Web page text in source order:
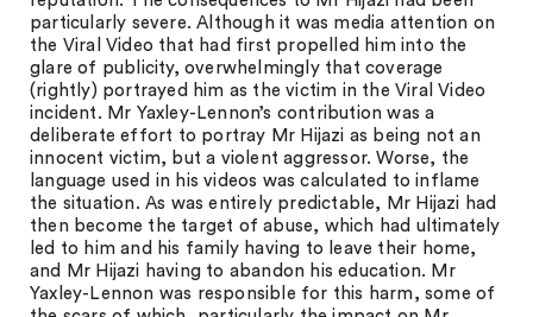
particularly severe. Although it was media attention on
the Viral Video that had first propelled him into the
glare of publicity, overwhelmingly that coverage
(rightly) portrayed him as the victim in the Viral Video
incident. Mr Yaxley-Lennon’s contribution was a
deliberate effort to portray Mr Hijazi as being not an
innocent victim, but a violent aggressor. Worse, the
language used in his videos was calculated to inflame
the situation. As was entirely predictable, Mr Hijazi had
then become the target of abuse, which had ultimately
led to him and his family having to leave their home,
and Mr Hijazi having to abandon his education. Mr
Yaxley-Lennon was responsible for this harm, some of